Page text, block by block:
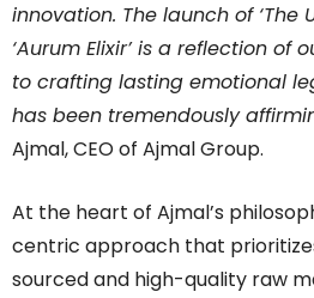
innovation. The launch of ‘The
‘Aurum Elixir’ is a reflection of
to crafting lasting emotional
has been tremendously
Ajmal, CEO of Ajmal Group.
At the heart of Ajmal’s
centric approach that
sourced and high-quality raw